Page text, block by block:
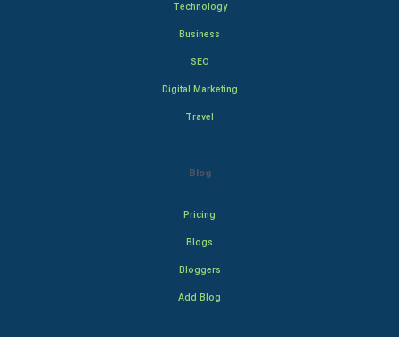
Technology
Business
SEO
Digital Marketing
Travel
Blog
Pricing
Blogs
Bloggers
Add Blog